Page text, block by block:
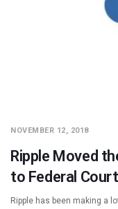
NOVEMBER 12, 2018
Ripple Moved
to Federal Court
Ripple has been making a